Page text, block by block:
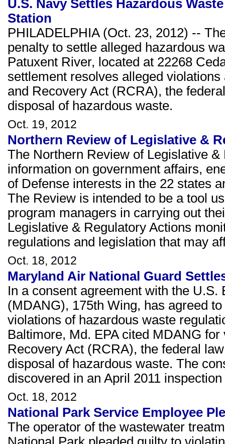
U.S. Navy Settles Hazardous
Station
PHILADELPHIA (Oct. 23, 2012) --
penalty to settle alleged hazardous
Patuxent River, located at 22268
settlement resolves alleged
and Recovery Act (RCRA), the
disposal of hazardous waste.
Oct. 19, 2012
Northern Review of Legislative &
The Northern Review of Legislative
information on government affairs,
of Defense interests in the 22 states
The Review is intended to be a tool
program managers in carrying out
Legislative & Regulatory Actions
regulations and legislation that may
Oct. 18, 2012
Maryland Air National Guard
In a consent agreement with the
(MDANG), 175th Wing, has agreed
violations of hazardous waste
Baltimore, Md. EPA cited MDANG
Recovery Act (RCRA), the federal
disposal of hazardous waste. The
discovered in an April 2011
Oct. 18, 2012
National Park Service Employee
The operator of the wastewater